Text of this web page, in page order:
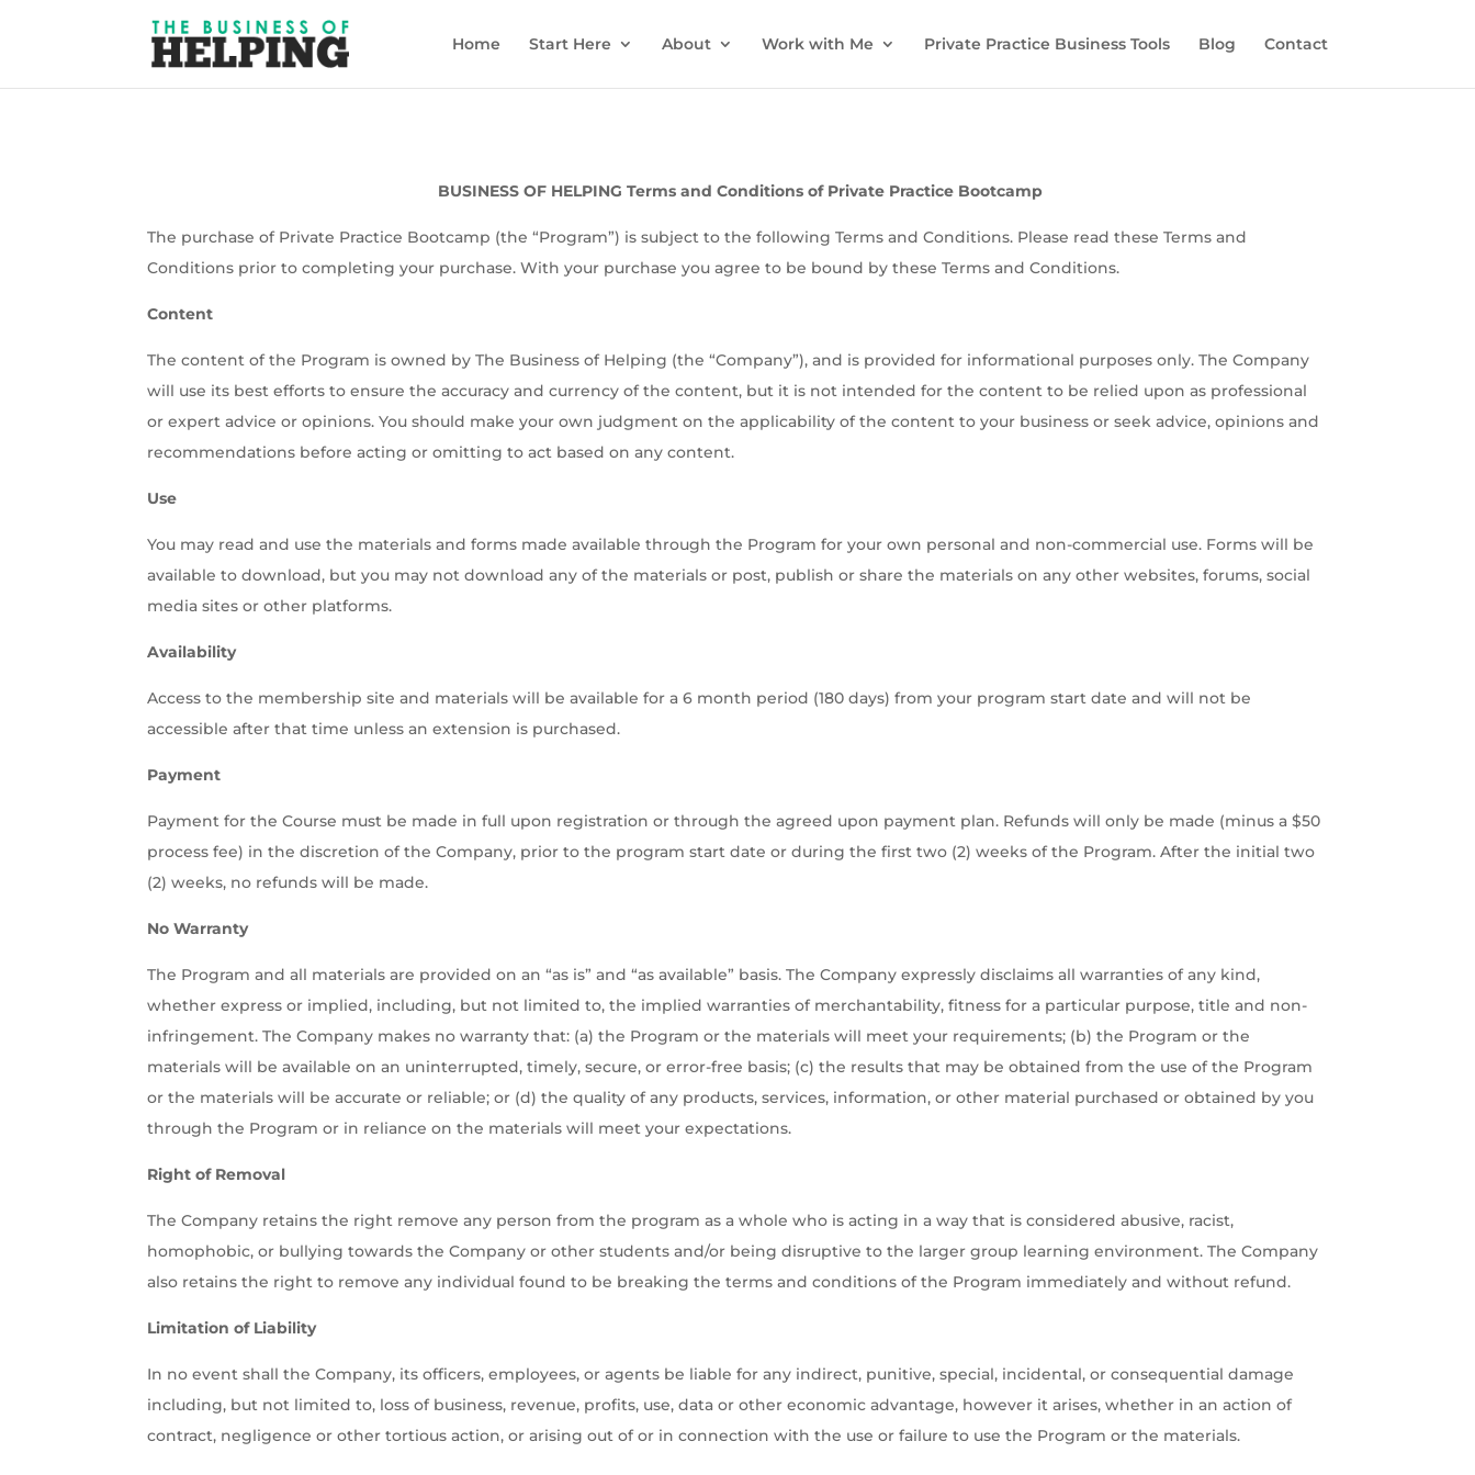
Home Start Here About Work with Me Private Practice Business Tools Blog Contact
BUSINESS OF HELPING Terms and Conditions of Private Practice Bootcamp
The purchase of Private Practice Bootcamp (the “Program”) is subject to the following Terms and Conditions. Please read these Terms and
Conditions prior to completing your purchase. With your purchase you agree to be bound by these Terms and Conditions.
Content
The content of the Program is owned by The Business of Helping (the “Company”), and is provided for informational purposes only. The Company
will use its best efforts to ensure the accuracy and currency of the content, but it is not intended for the content to be relied upon as professional
or expert advice or opinions. You should make your own judgment on the applicability of the content to your business or seek advice, opinions and
recommendations before acting or omitting to act based on any content.
Use
You may read and use the materials and forms made available through the Program for your own personal and non-commercial use. Forms will be
available to download, but you may not download any of the materials or post, publish or share the materials on any other websites, forums, social
media sites or other platforms.
Availability
Access to the membership site and materials will be available for a 6 month period (180 days) from your program start date and will not be
accessible after that time unless an extension is purchased.
Payment
Payment for the Course must be made in full upon registration or through the agreed upon payment plan. Refunds will only be made (minus a $50
process fee) in the discretion of the Company, prior to the program start date or during the first two (2) weeks of the Program. After the initial two
(2) weeks, no refunds will be made.
No Warranty
The Program and all materials are provided on an “as is” and “as available” basis. The Company expressly disclaims all warranties of any kind,
whether express or implied, including, but not limited to, the implied warranties of merchantability, fitness for a particular purpose, title and non-
infringement. The Company makes no warranty that: (a) the Program or the materials will meet your requirements; (b) the Program or the
materials will be available on an uninterrupted, timely, secure, or error-free basis; (c) the results that may be obtained from the use of the Program
or the materials will be accurate or reliable; or (d) the quality of any products, services, information, or other material purchased or obtained by you
through the Program or in reliance on the materials will meet your expectations.
Right of Removal
The Company retains the right remove any person from the program as a whole who is acting in a way that is considered abusive, racist,
homophobic, or bullying towards the Company or other students and/or being disruptive to the larger group learning environment. The Company
also retains the right to remove any individual found to be breaking the terms and conditions of the Program immediately and without refund.
Limitation of Liability
In no event shall the Company, its officers, employees, or agents be liable for any indirect, punitive, special, incidental, or consequential damage
including, but not limited to, loss of business, revenue, profits, use, data or other economic advantage, however it arises, whether in an action of
contract, negligence or other tortious action, or arising out of or in connection with the use or failure to use the Program or the materials.